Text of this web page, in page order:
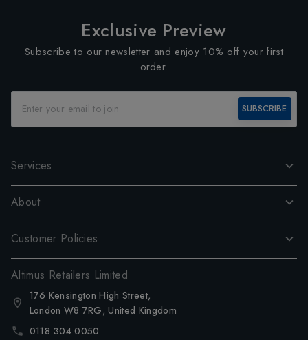
Exclusive Preview
Subscribe to our newsletter and enjoy 10% off your first
order.
SUBSCRIBE
Services
About
Customer Policies
Altimus Retailers Limited
176 Kensington High Street,
London W8 7RG, United Kingdom
0118 304 0050